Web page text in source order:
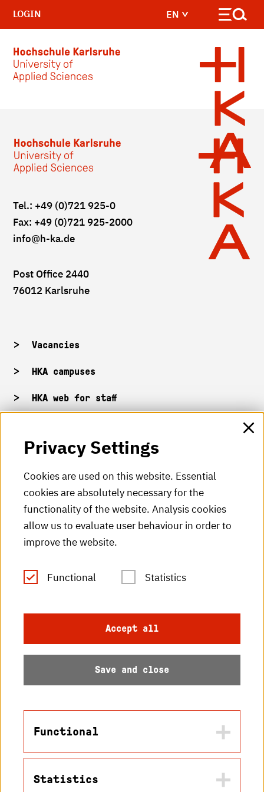
EN
LOGIN
Tel.: +49 (0)721 925-0
Fax: +49 (0)721 925-2000
info@h-ka.de
Post Office 2440
76012 Karlsruhe
Vacancies
HKA campuses
HKA web for staff
HKA Shop
HKA videos
HKA radio
HKA publications
RSS Feed
Accessibility
Privacy Settings
Cookies are used on this website. Essential
cookies are absolutely necessary for the
functionality of the website. Analysis cookies
allow us to evaluate user behaviour in order to
improve the website.
Functional Statistics
Accept all
Save and close
Functional
Statistics